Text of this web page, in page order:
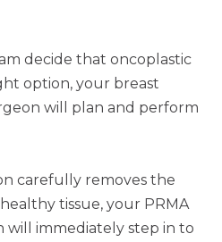
decide that oncoplastic
option, your breast
will plan and perform
carefully removes the
tissue, your PRMA
immediately step in to